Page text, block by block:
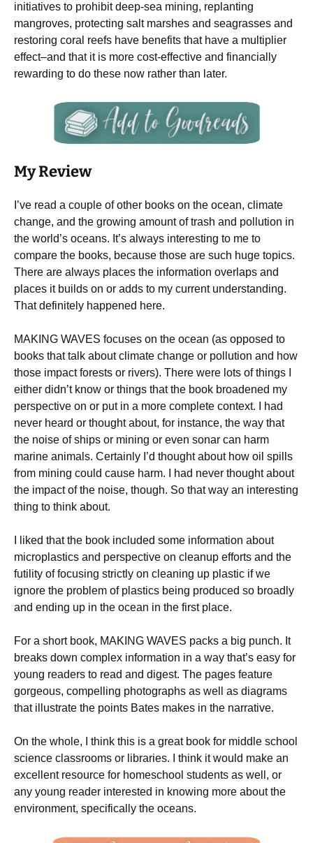
initiatives to prohibit deep-sea mining, replanting
mangroves, protecting salt marshes and seagrasses and
restoring coral reefs have benefits that have a multiplier
effect–and that it is more cost-effective and financially
rewarding to do these now rather than later.
My Review
I’ve read a couple of other books on the ocean, climate
change, and the growing amount of trash and pollution in
the world’s oceans. It’s always interesting to me to
compare the books, because those are such huge topics.
There are always places the information overlaps and
places it builds on or adds to my current understanding.
That definitely happened here.
MAKING WAVES focuses on the ocean (as opposed to
books that talk about climate change or pollution and how
those impact forests or rivers). There were lots of things I
either didn’t know or things that the book broadened my
perspective on or put in a more complete context. I had
never heard or thought about, for instance, the way that
the noise of ships or mining or even sonar can harm
marine animals. Certainly I’d thought about how oil spills
from mining could cause harm. I had never thought about
the impact of the noise, though. So that way an interesting
thing to think about.
I liked that the book included some information about
microplastics and perspective on cleanup efforts and the
futility of focusing strictly on cleaning up plastic if we
ignore the problem of plastics being produced so broadly
and ending up in the ocean in the first place.
For a short book, MAKING WAVES packs a big punch. It
breaks down complex information in a way that’s easy for
young readers to read and digest. The pages feature
gorgeous, compelling photographs as well as diagrams
that illustrate the points Bates makes in the narrative.
On the whole, I think this is a great book for middle school
science classrooms or libraries. I think it would make an
excellent resource for homeschool students as well, or
any young reader interested in knowing more about the
environment, specifically the oceans.